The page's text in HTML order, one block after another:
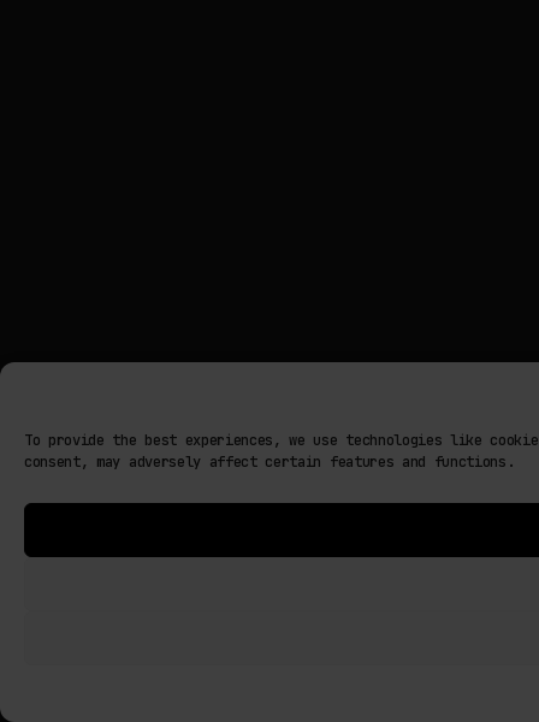
To provide the best experiences, we use technologies like
consent, may adversely affect certain features and functions.